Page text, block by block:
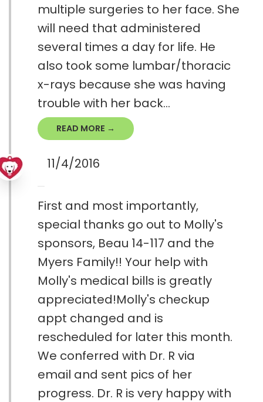
multiple surgeries to her face. She
will need that administered
several times a day for life. He
also took some lumbar/thoracic
x-rays because she was having
trouble with her back...
READ MORE →
11/4/2016
First and most importantly,
special thanks go out to Molly's
sponsors, Beau 14-117 and the
Myers Family!! Your help with
Molly's medical bills is greatly
appreciated!Molly's checkup
appt changed and is
rescheduled for later this month.
We conferred with Dr. R via
email and sent pics of her
progress. Dr. R is very happy with